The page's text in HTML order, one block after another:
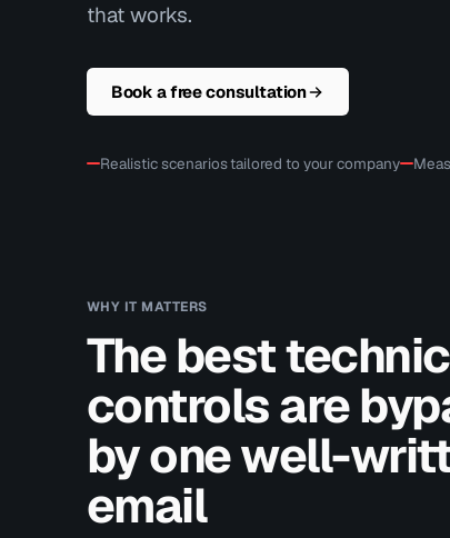
that works.
Book a free consultation
Realistic scenarios tailored to your company
WHY IT MATTERS
The best
controls are
by one well-
email